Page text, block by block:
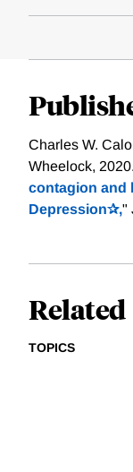
Charles W.
Wheelock,
contagion and
Depression✰,"
Related
TOPICS